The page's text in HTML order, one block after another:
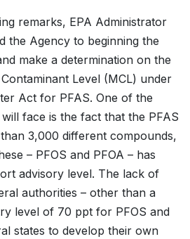
remarks, EPA Administrator
the Agency to beginning the
make a determination on the
Level (MCL) under
Act for PFAS. One of the
face is the fact that the PFAS
3,000 different compounds,
– PFOS and PFOA – has
advisory level. The lack of
authorities – other than a
level of 70 ppt for PFOS and
states to develop their own